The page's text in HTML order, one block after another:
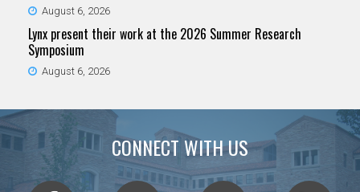
August 6, 2026
Lynx present their work at the 2026 Summer Research
Symposium
August 6, 2026
CONNECT WITH US